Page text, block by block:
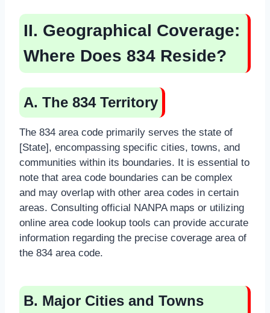
II. Geographical Coverage:
Where Does 834 Reside?
A. The 834 Territory
The 834 area code primarily serves the state of
[State], encompassing specific cities, towns, and
communities within its boundaries. It is essential to
note that area code boundaries can be complex
and may overlap with other area codes in certain
areas. Consulting official NANPA maps or utilizing
online area code lookup tools can provide accurate
information regarding the precise coverage area of
the 834 area code.
B. Major Cities and Towns